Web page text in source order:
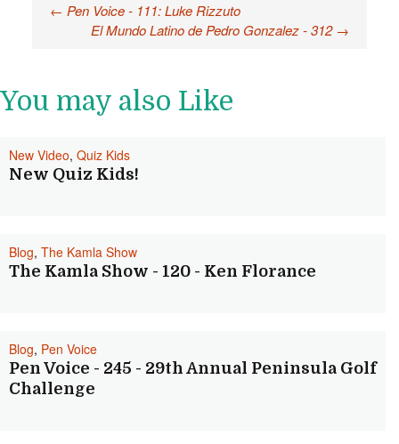
Post navigation
← Pen Voice - 111: Luke Rizzuto
El Mundo Latino de Pedro Gonzalez - 312 →
You may also Like
New Video, Quiz Kids
New Quiz Kids!
Blog, The Kamla Show
The Kamla Show - 120 - Ken Florance
Blog, Pen Voice
Pen Voice - 245 - 29th Annual Peninsula Golf
Challenge